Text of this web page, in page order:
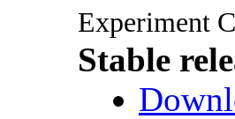
Experiment
Stable